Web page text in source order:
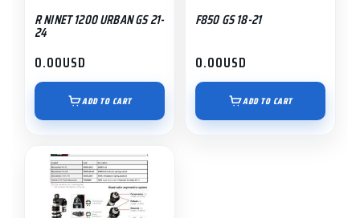
R NINET 1200 URBAN GS 21-
24
0.00USD
ADD TO CART
F850 GS 18-21
0.00USD
ADD TO CART